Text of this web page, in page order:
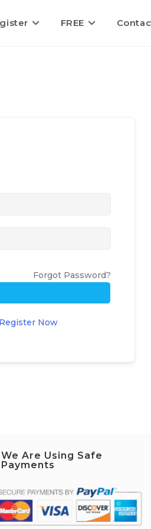
FREE
Forgot Password?
Register Now
We Are Using Safe
Payments